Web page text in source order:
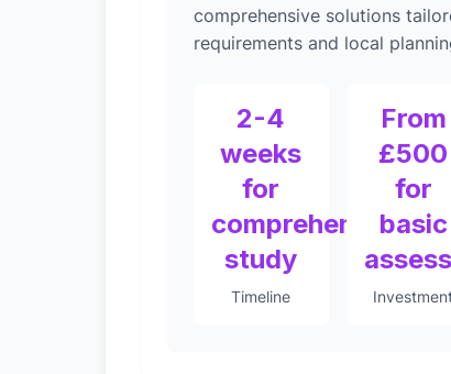
comprehensive solutions
requirements and local
2-4
weeks
for
comprehensive
study
Timeline
From
£500
for
basic